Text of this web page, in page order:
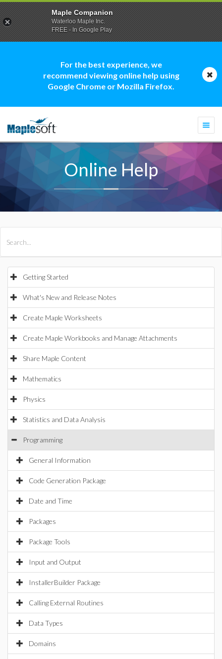
For the best experience, we
recommend viewing online help using
Google Chrome or Mozilla Firefox.
Online Help
Getting Started
What's New and Release Notes
Create Maple Worksheets
Create Maple Workbooks and Manage Attachments
Share Maple Content
Mathematics
Physics
Statistics and Data Analysis
Programming
General Information
Code Generation Package
Date and Time
Packages
Package Tools
Input and Output
InstallerBuilder Package
Calling External Routines
Data Types
Domains
Maple Companion
Waterloo Maple Inc.
FREE - In Google Play